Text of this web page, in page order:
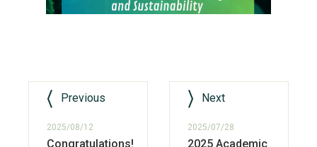
Previous
2025/08/12
Congratulations!
Next
2025/07/28
2025 Academic